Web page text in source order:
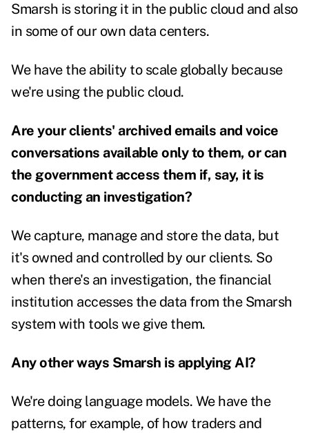
Smarsh is storing it in the public cloud and also
in some of our own data centers.
We have the ability to scale globally because
we're using the public cloud.
Are your clients' archived emails and voice
conversations available only to them, or can
the government access them if, say, it is
conducting an investigation?
We capture, manage and store the data, but
it's owned and controlled by our clients. So
when there's an investigation, the financial
institution accesses the data from the Smarsh
system with tools we give them.
Any other ways Smarsh is applying AI?
We're doing language models. We have the
patterns, for example, of how traders and